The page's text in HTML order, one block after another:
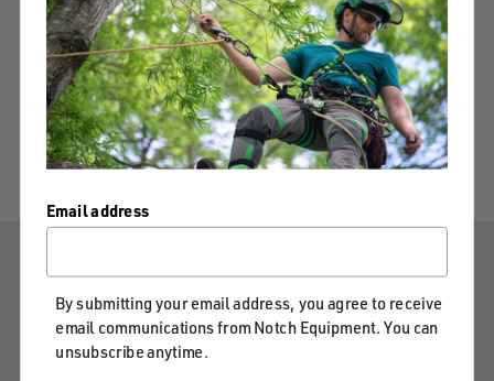
STAY CONNECTED
Notch will keep you informed on our latest product
Email address
By submitting your email address, you agree to receive
email communications from Notch Equipment. You can
unsubscribe anytime.